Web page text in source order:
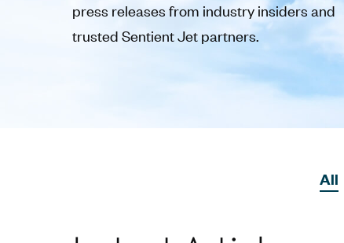
press releases from industry insiders and
trusted Sentient Jet partners.
View
All